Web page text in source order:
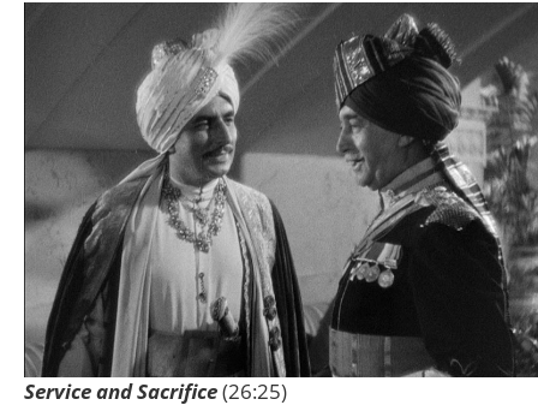
Service and Sacrifice(26:25)